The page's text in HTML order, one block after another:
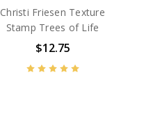
Christi Friesen Texture
Stamp Trees of Life
$12.75